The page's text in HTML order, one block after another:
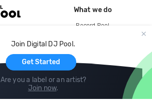
Join Digital DJ Pool.
Get Started
Are you a label or an artist?
Join now.
What we do
Record Pool